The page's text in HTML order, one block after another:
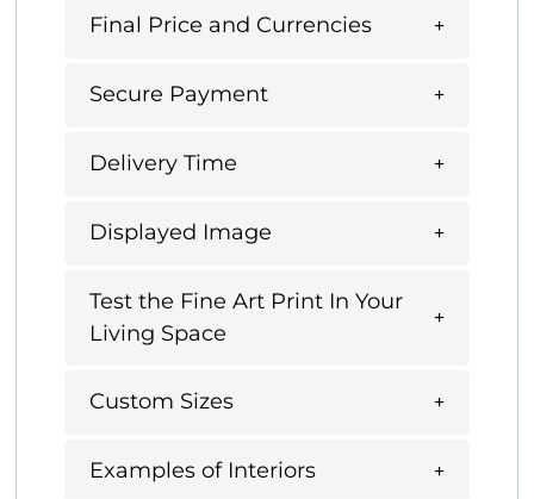
Final Price and Currencies
Secure Payment
Delivery Time
Displayed Image
Test the Fine Art Print In Your
Living Space
Custom Sizes
Examples of Interiors